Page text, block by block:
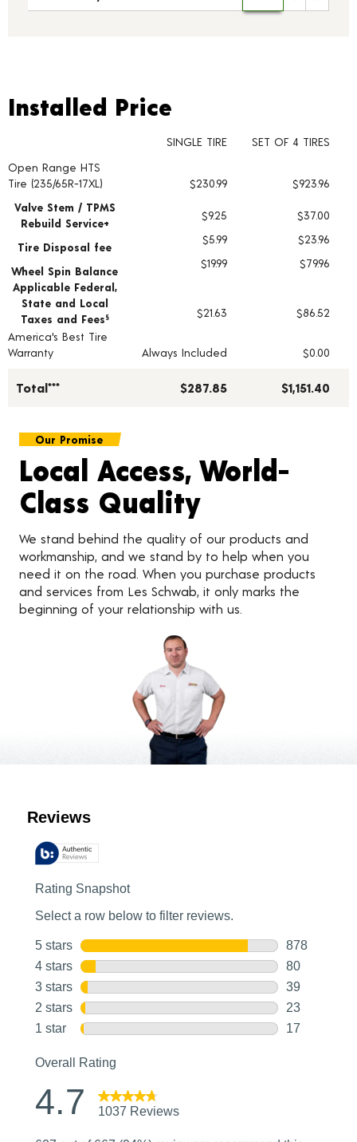
Installed Price
Tire pricing including installation and service fees
Installed Price
SINGLE TIRE
SET OF 4 TIRES
Open Range HTS
Tire (235/65R-17XL)
$230.99
$923.96
Valve Stem / TPMS
Rebuild Service+
$9.25 $37.00
Tire Disposal fee
$5.99 $23.96
Wheel Spin Balance
$19.99
$79.96
Applicable Federal,
State and Local
Taxes and Fees § $21.63
$86.52
America's Best Tire
Warranty
Always Included $0.00
Total*** $287.85 $1,151.40
Our Promise
Local Access, World-
Class Quality
We stand behind the quality of our products and
workmanship, and we stand by to help when you
need it on the road. When you purchase products
and services from Les Schwab, it only marks the
beginning of your relationship with us.